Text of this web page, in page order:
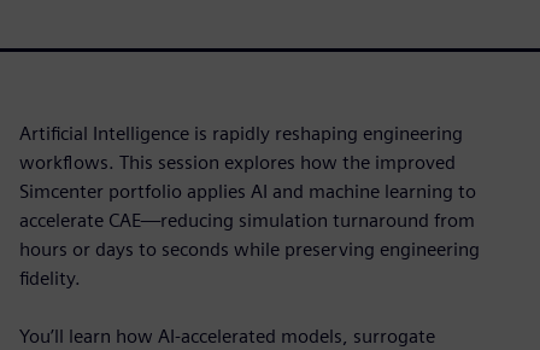
Artificial Intelligence is rapidly reshaping engineering
workflows. This session explores how the improved
Simcenter portfolio applies AI and machine learning to
accelerate CAE—reducing simulation turnaround from
hours or days to seconds while preserving engineering
fidelity.
You’ll learn how AI-accelerated models, surrogate